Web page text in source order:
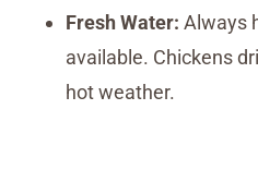
Fresh Water: Always
available. Chickens
hot weather.